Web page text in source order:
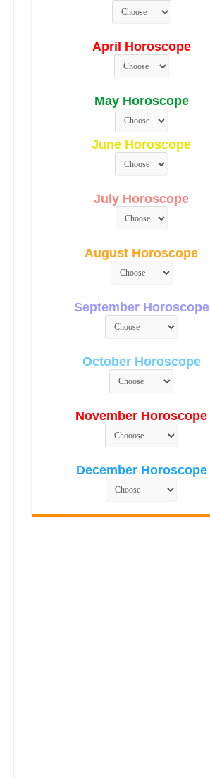
April Horoscope
May Horoscope
June Horoscope
July Horoscope
August Horoscope
September Horoscope
October Horoscope
November Horoscope
December Horoscope